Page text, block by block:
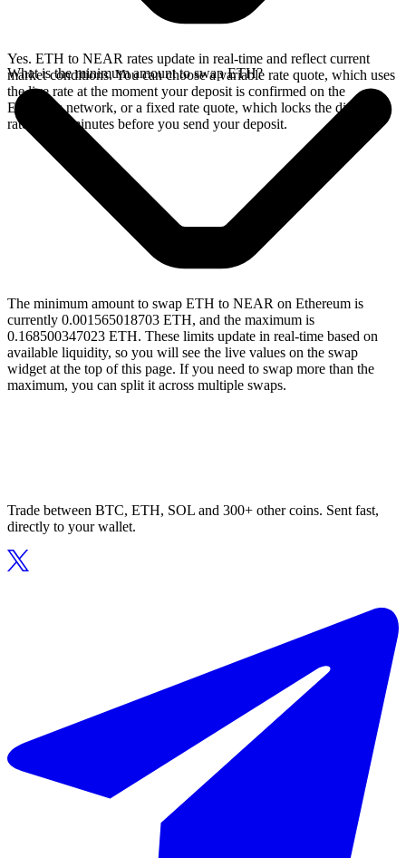
Yes. ETH to NEAR rates update in real-time and reflect current
market conditions. You can choose a variable rate quote, which uses
the live rate at the moment your deposit is confirmed on the
Ethereum network, or a fixed rate quote, which locks the displayed
rate for 15 minutes before you send your deposit.
What is the minimum amount to swap ETH?
The minimum amount to swap ETH to NEAR on Ethereum is
currently 0.001565018703 ETH, and the maximum is
0.168500347023 ETH. These limits update in real-time based on
available liquidity, so you will see the live values on the swap
widget at the top of this page. If you need to swap more than the
maximum, you can split it across multiple swaps.
Trade between BTC, ETH, SOL and 300+ other coins. Sent fast,
directly to your wallet.